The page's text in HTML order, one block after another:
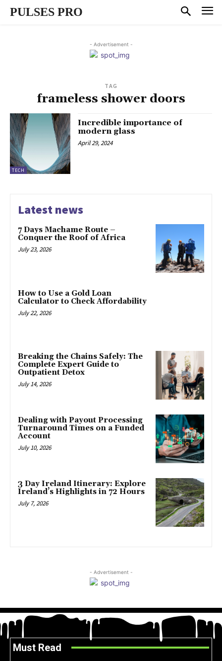
PULSES PRO
- Advertisement -
TAG
frameless shower doors
TECH
Incredible importance of
modern glass
April 29, 2024
Latest news
7 Days Machame Route –
Conquer the Roof of Africa
July 23, 2026
How to Use a Gold Loan
Calculator to Check Affordability
July 22, 2026
Breaking the Chains Safely: The
Complete Expert Guide to
Outpatient Detox
July 14, 2026
Dealing with Payout Processing
Turnaround Times on a Funded
Account
July 10, 2026
3 Day Ireland Itinerary: Explore
Ireland’s Highlights in 72 Hours
July 7, 2026
- Advertisement -
Must Read